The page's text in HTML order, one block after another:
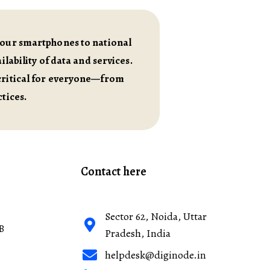
smartphones to national
of data and services.
critical for everyone—from
Contact here
Sector 62, Noida, Uttar
Pradesh, India
helpdesk@diginode.in